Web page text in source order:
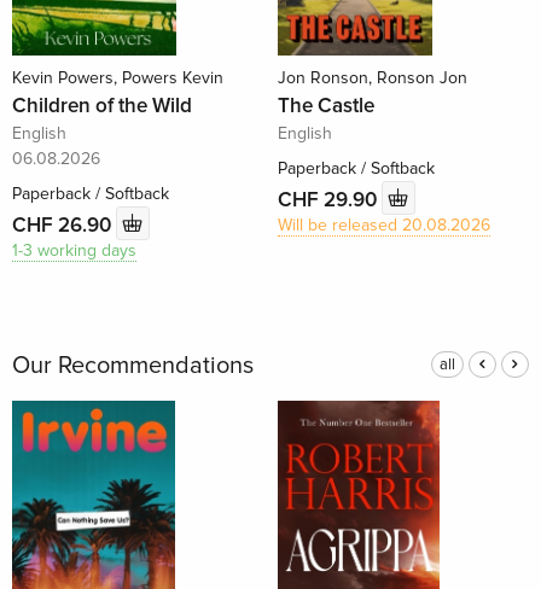
Kevin Powers, Powers Kevin
Children of the Wild
English
06.08.2026
Paperback / Softback
CHF 26.90
1-3 working days
Jon Ronson, Ronson Jon
The Castle
English
Paperback / Softback
CHF 29.90
Will be released 20.08.2026
Our Recommendations all